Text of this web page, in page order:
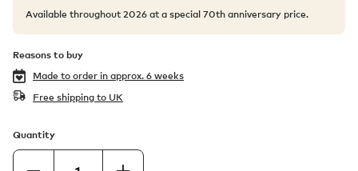
Available throughout 2026 at a special 70th anniversary price.
Reasons to buy
Made to order in approx. 6 weeks
Free shipping to UK
Quantity